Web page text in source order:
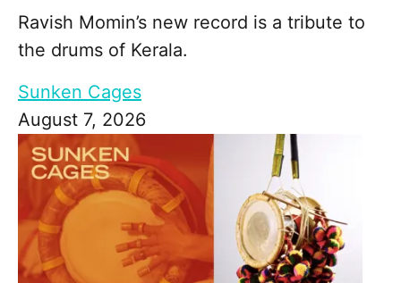
Ravish Momin’s new record is a tribute to
the drums of Kerala.
Sunken Cages
August 7, 2026